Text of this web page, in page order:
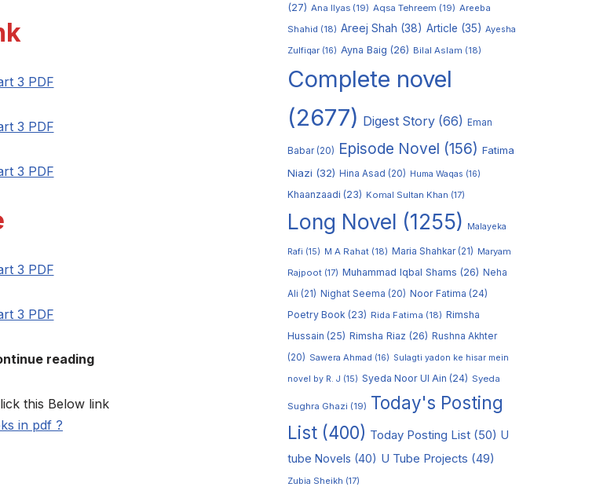
3 PDF
3 PDF
3 PDF
3 PDF
3 PDF
reading
this Below link
in pdf ?
(27) Ana Ilyas (19) Aqsa Tehreem (19) Areeba
Shahid (18) Areej Shah (38) Article (35) Ayesha
Zulfiqar (16) Ayna Baig (26) Bilal Aslam (18)
Complete novel
(2677) Digest Story (66) Eman
Babar(20) Episode Novel (156) Fatima
Niazi (32) Hina Asad (20) Huma Waqas (16)
Khaanzaadi (23) Komal Sultan Khan (17)
Long Novel (1255) Malayeka
Rafi (15) M A Rahat (18) Maria Shahkar(21) Maryam
Rajpoot (17) Muhammad Iqbal Shams (26) Neha
Ali (21) Nighat Seema (20) Noor Fatima (24)
Poetry Book (23) Rida Fatima (18) Rimsha
Hussain (25) Rimsha Riaz (26) Rushna Akhter
(20) Sawera Ahmad (16) Sulagti yadon ke hisar mein
novel by R. J (15) Syeda Noor Ul Ain (24) Syeda
Sughra Ghazi (19) Today's Posting
List (400) Today Posting List (50) U
tube Novels (40) U Tube Projects (49)
Zubia Sheikh (17)